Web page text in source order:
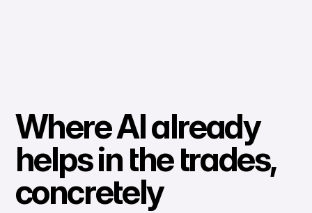
Where AI already
helps in the trades,
concretely